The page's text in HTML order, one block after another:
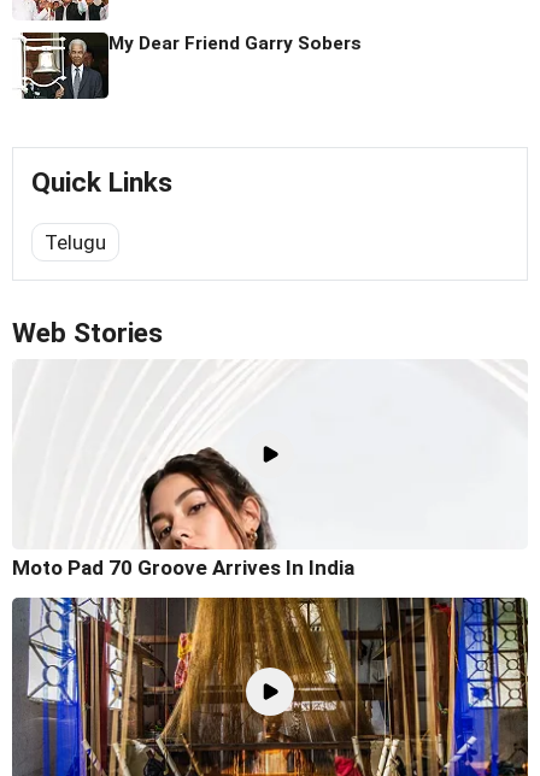
My Dear Friend Garry Sobers
Quick Links
Telugu
Web Stories
Moto Pad 70 Groove Arrives In India